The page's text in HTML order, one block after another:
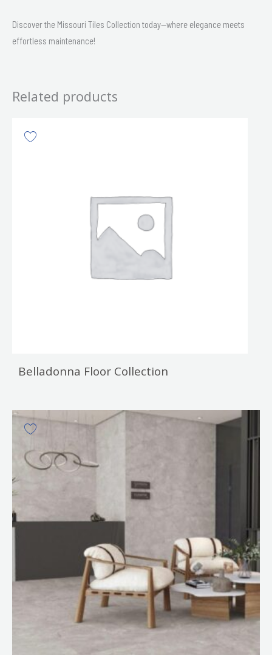
Discover the Missouri Tiles Collection today—where elegance meets
effortless maintenance!
Related products
Belladonna Floor Collection